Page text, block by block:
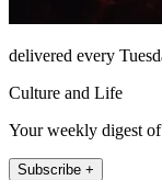
delivered every
Culture and Life
Your weekly digest
Subscribe +